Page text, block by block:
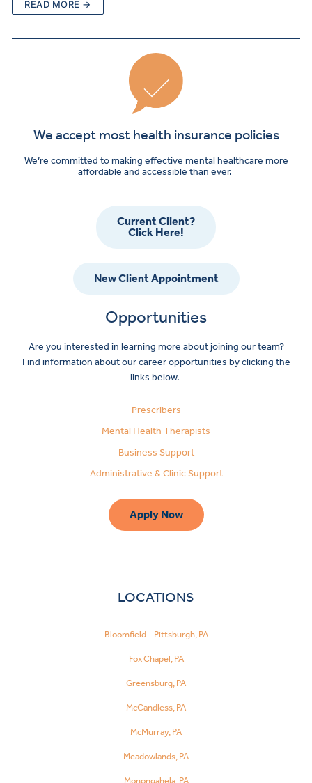
READ MORE →
We accept most health insurance policies
We’re committed to making effective mental healthcare more
affordable and accessible than ever.
Current Client?
Click Here!
New Client Appointment
Opportunities
Are you interested in learning more about joining our team?
Find information about our career opportunities by clicking the
links below.
Prescribers
Mental Health Therapists
Business Support
Administrative & Clinic Support
Apply Now
LOCATIONS
Bloomfield – Pittsburgh, PA
Fox Chapel, PA
Greensburg, PA
McCandless, PA
McMurray, PA
Meadowlands, PA
Monongahela, PA